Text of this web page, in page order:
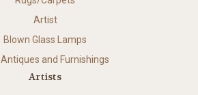
Artist
Blown Glass Lamps
Antiques and Furnishings
Artists